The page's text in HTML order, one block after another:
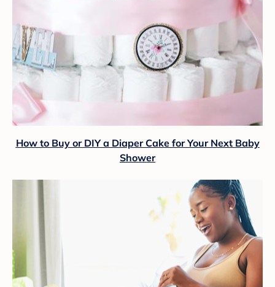
How to Buy or DIY a Diaper Cake for Your Next Baby
Shower